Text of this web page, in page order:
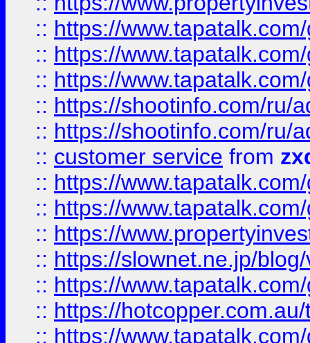
:: https://
:: https://
:: https://
:: https://shootinfo.com/ru/
:: https://shootinfo.com/ru/
:: customer service from
:: https://
:: https://
:: https://
:: https://slownet.ne.jp/
:: https://
:: https://
:: https://